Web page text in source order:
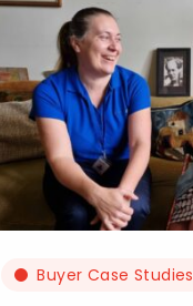
Buyer Case Studies